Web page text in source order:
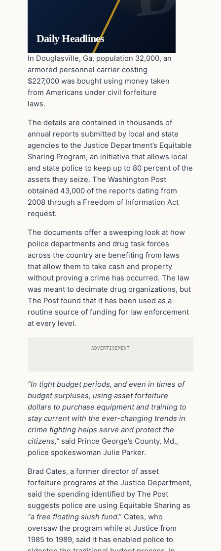
Daily Headlines
In Douglasville, Ga, population 32,000, an
armored personnel carrier costing
$227,000 was bought using money taken
from Americans under civil forfeiture
laws.
The details are contained in thousands of
annual reports submitted by local and state
agencies to the Justice Department’s Equitable
Sharing Program, an initiative that allows local
and state police to keep up to 80 percent of the
assets they seize. The Washington Post
obtained 43,000 of the reports dating from
2008 through a Freedom of Information Act
request.
The documents offer a sweeping look at how
police departments and drug task forces
across the country are benefiting from laws
that allow them to take cash and property
without proving a crime has occurred. The law
was meant to decimate drug organizations, but
The Post found that it has been used as a
routine source of funding for law enforcement
at every level.
ADVERTISEMENT
“In tight budget periods, and even in times of
budget surpluses, using asset forfeiture
dollars to purchase equipment and training to
stay current with the ever-changing trends in
crime fighting helps serve and protect the
citizens,” said Prince George’s County, Md.,
police spokeswoman Julie Parker.
Brad Cates, a former director of asset
forfeiture programs at the Justice Department,
said the spending identified by The Post
suggests police are using Equitable Sharing as
“a free floating slush fund.” Cates, who
oversaw the program while at Justice from
1985 to 1989, said it has enabled police to